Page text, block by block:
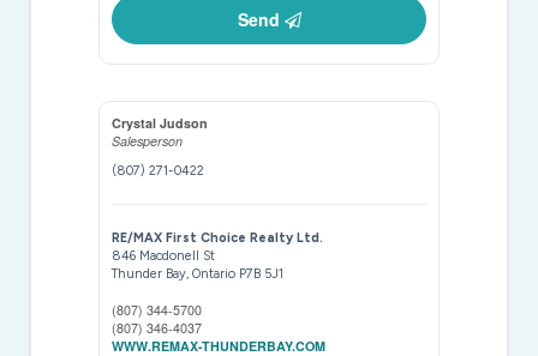
Send
Crystal Judson
Salesperson
(807) 271-0422
RE/MAX First Choice Realty Ltd.
846 Macdonell St
Thunder Bay,Ontario P7B 5J1
(807) 344-5700
(807) 346-4037
WWW.REMAX-THUNDERBAY.COM